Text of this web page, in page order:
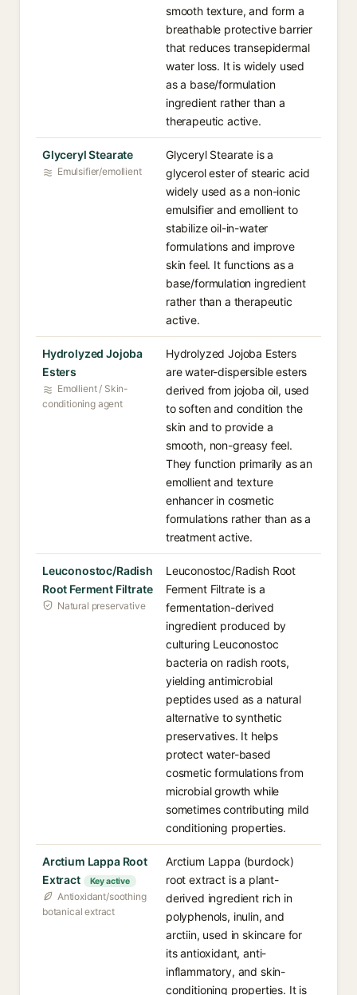
smooth texture, and form a
breathable protective barrier
that reduces transepidermal
water loss. It is widely used
as a base/formulation
ingredient rather than a
therapeutic active.
Glyceryl Stearate
Emulsifier/emollient
Glyceryl Stearate is a
glycerol ester of stearic acid
widely used as a non-ionic
emulsifier and emollient to
stabilize oil-in-water
formulations and improve
skin feel. It functions as a
base/formulation ingredient
rather than a therapeutic
active.
Hydrolyzed Jojoba
Esters
Emollient / Skin-
conditioning agent
Hydrolyzed Jojoba Esters
are water-dispersible esters
derived from jojoba oil, used
to soften and condition the
skin and to provide a
smooth, non-greasy feel.
They function primarily as an
emollient and texture
enhancer in cosmetic
formulations rather than as a
treatment active.
Leuconostoc/Radish
Root Ferment Filtrate
Natural preservative
Leuconostoc/Radish Root
Ferment Filtrate is a
fermentation-derived
ingredient produced by
culturing Leuconostoc
bacteria on radish roots,
yielding antimicrobial
peptides used as a natural
alternative to synthetic
preservatives. It helps
protect water-based
cosmetic formulations from
microbial growth while
sometimes contributing mild
conditioning properties.
Arctium Lappa Root
Extract
Key active
Antioxidant/soothing
botanical extract
Arctium Lappa (burdock)
root extract is a plant-
derived ingredient rich in
polyphenols, inulin, and
arctiin, used in skincare for
its antioxidant, anti-
inflammatory, and skin-
conditioning properties. It is